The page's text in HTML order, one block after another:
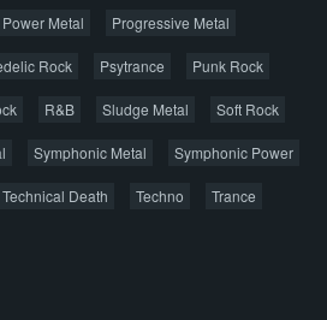
Power Metal Progressive Metal
Rock Psytrance Punk Rock
R&B Sludge Metal Soft Rock
Symphonic Metal Symphonic Power
Technical Death Techno Trance